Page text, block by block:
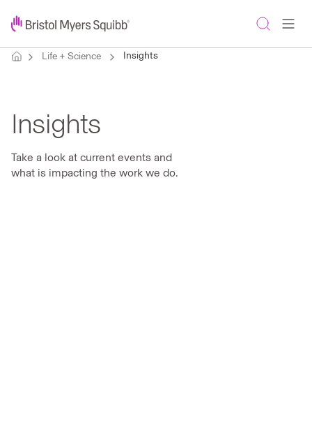
Life + Science Insights
Insights
Take a look at current events and
what is impacting the work we do.